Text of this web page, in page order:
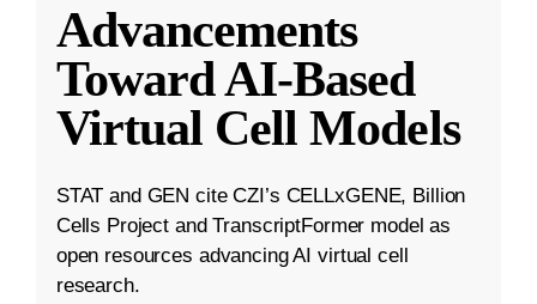
Advancements
Toward AI-Based
Virtual Cell Models
STAT and GEN cite CZI’s CELLxGENE, Billion
Cells Project and TranscriptFormer model as
open resources advancing AI virtual cell
research.